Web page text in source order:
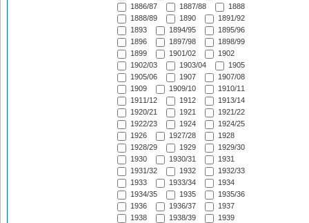
1886/87
1887/88
1888
1888/89
1890
1891/92
1893
1894/95
1895/96
1896
1897/98
1898/99
1899
1901/02
1902
1902/03
1903/04
1905
1905/06
1907
1907/08
1909
1909/10
1910/11
1911/12
1912
1913/14
1920/21
1921
1921/22
1922/23
1924
1924/25
1926
1927/28
1928
1928/29
1929
1929/30
1930
1930/31
1931
1931/32
1932
1932/33
1933
1933/34
1934
1934/35
1935
1935/36
1936
1936/37
1937
1938
1938/39
1939